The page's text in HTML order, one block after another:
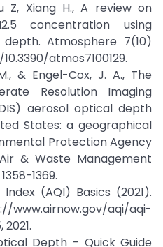
Z, Xiang H., A review on
concentration using
Atmosphere 7(10)
atmos7100129.
& Engel-Cox, J. A., The
Resolution Imaging
aerosol optical depth
States: a geographical
Protection Agency
& Waste Management
1369.
(AQI) Basics (2021).
www.airnow.gov/aqi/aqi-
Depth – Quick Guide